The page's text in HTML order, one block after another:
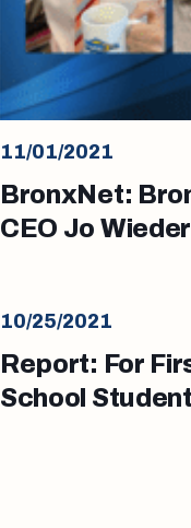
11/01/2021
BronxNet:
CEO Jo
10/25/2021
Report: For
School